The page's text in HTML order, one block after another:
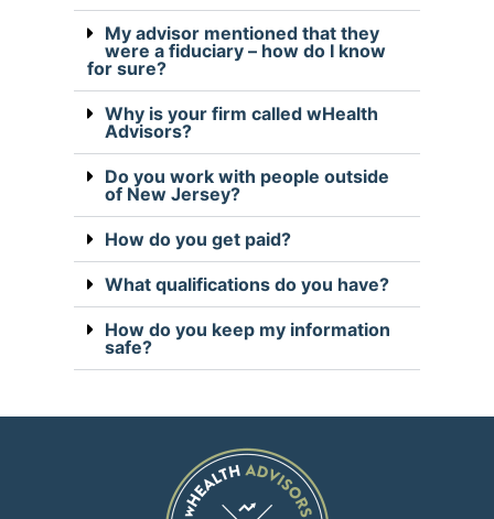
My advisor mentioned that they
were a fiduciary – how do I know
for sure?
Why is your firm called wHealth
Advisors?
Do you work with people outside
of New Jersey?
How do you get paid?
What qualifications do you have?
How do you keep my information
safe?